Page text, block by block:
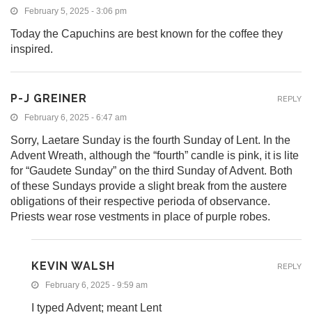
February 5, 2025 - 3:06 pm
Today the Capuchins are best known for the coffee they
inspired.
P-J GREINER
February 6, 2025 - 6:47 am
Sorry, Laetare Sunday is the fourth Sunday of Lent. In the
Advent Wreath, although the “fourth” candle is pink, it is lite
for “Gaudete Sunday” on the third Sunday of Advent. Both
of these Sundays provide a slight break from the austere
obligations of their respective perioda of observance.
Priests wear rose vestments in place of purple robes.
REPLY
KEVIN WALSH
February 6, 2025 - 9:59 am
I typed Advent; meant Lent
REPLY